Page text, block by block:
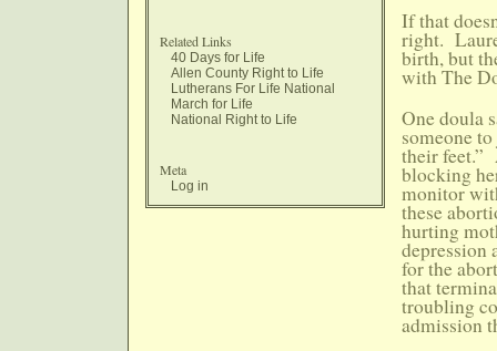
Related Links
40 Days for Life
Allen County Right to Life
Lutherans For Life National
March for Life
National Right to Life
Meta
Log in
If that
right.
birth, but
with The
One doula
someone
their feet.”
blocking
monitor
these
hurting
depression
for the
that
troubling
admission